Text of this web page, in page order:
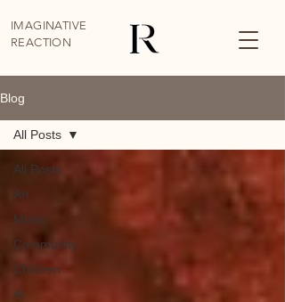
IMAGINATIVE
REACTION
Blog
All Posts
Art
Music
Community
Children
AI
All Posts